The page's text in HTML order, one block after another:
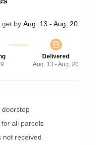
get by Aug. 13 - Aug. 20
Delivered
Aug. 13 - Aug. 20
doorstep
all parcels
not received